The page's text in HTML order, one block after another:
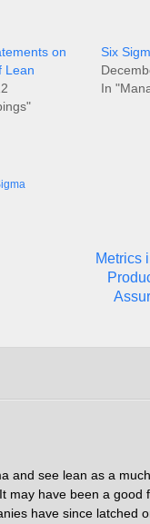
on
Lean
Six
In
Metrics
and see lean as a
may have been a good
have since latched